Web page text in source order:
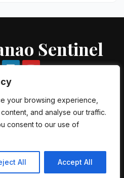
your browsing experience,
and analyse our traffic.
consent to our use of
All Accept All
Sentinel
|Theme: Newsup byThemeansar
PNP DirectoryNGO Directory